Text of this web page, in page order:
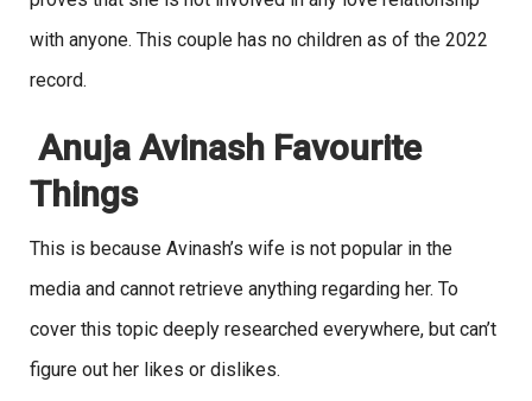
with anyone. This couple has no children as of the 2022
record.
Anuja Avinash Favourite
Things
This is because Avinash’s wife is not popular in the
media and cannot retrieve anything regarding her. To
cover this topic deeply researched everywhere, but can’t
figure out her likes or dislikes.